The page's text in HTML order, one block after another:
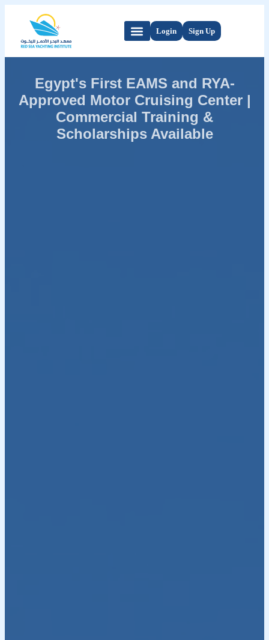
Login Sign Up
Egypt's First EAMS and RYA-
Approved Motor Cruising Center |
Commercial Training &
Scholarships Available